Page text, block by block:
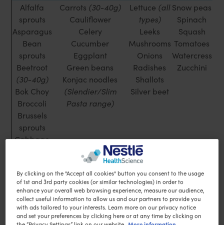
Alfalfa
sprouts
Asparagus
Bean
sprouts
Beetroot
(30-40g)
Bok Choy
Broccoli
Brussels
sprouts
Cabbage
Carrots (30-40g)
Cauliflower
Celery
Cucumber
Eggplant
Green beans
Konjac noodles
(Slendier/Slim
Pasta range)
Lettuce (all
types)
Leeks
Mushrooms
Onions
Radishes
Shallots
Silver beet
Snow peas
Spinach
Squash
Tomatoes
Watercress
Zucchini
Avoid
Corn
Green peas
Legumes
Lentils
By clicking on the "Accept all cookies" button you consent to the usage
of 1st and 3rd party cookies (or similar technologies) in order to
enhance your overall web browsing experience, measure our audience,
collect useful information to allow us and our partners to provide you
with ads tailored to your interests. Learn more on our privacy notice
and set your preferences by clicking here or at any time by clicking on